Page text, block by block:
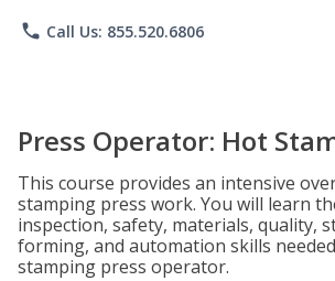
phone Call Us: 855.520.6806
Press Operator: Hot
This course provides an intensive
stamping press work. You will learn
inspection, safety, materials, quality,
forming, and automation skills
stamping press operator.